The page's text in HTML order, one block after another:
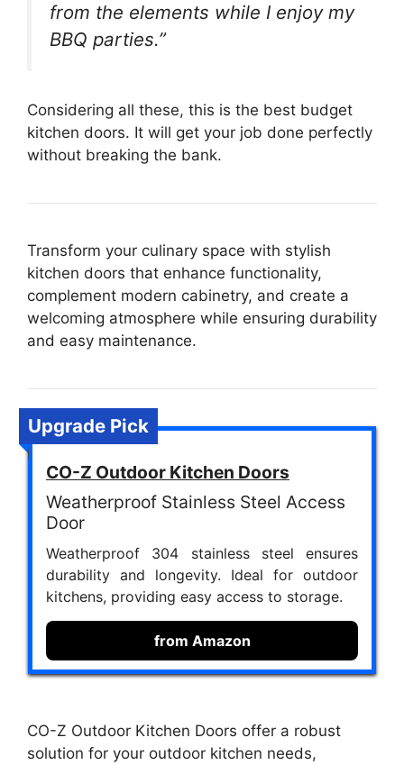
from the elements while I enjoy my
BBQ parties.”
Considering all these, this is the best budget
kitchen doors. It will get your job done perfectly
without breaking the bank.
Transform your culinary space with stylish
kitchen doors that enhance functionality,
complement modern cabinetry, and create a
welcoming atmosphere while ensuring durability
and easy maintenance.
Upgrade Pick
CO-Z Outdoor Kitchen Doors
Weatherproof Stainless Steel Access
Door
Weatherproof 304 stainless steel ensures
durability and longevity. Ideal for outdoor
kitchens, providing easy access to storage.
from Amazon
CO-Z Outdoor Kitchen Doors offer a robust
solution for your outdoor kitchen needs,